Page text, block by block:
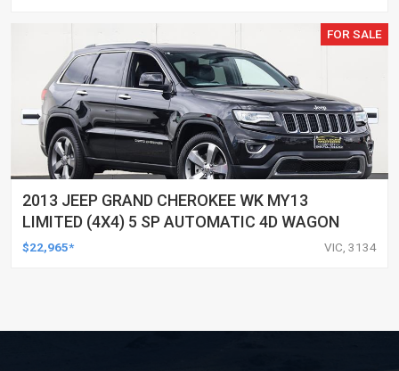
FOR SALE
2013 JEEP GRAND CHEROKEE WK MY13
LIMITED (4X4) 5 SP AUTOMATIC 4D WAGON
$22,965* VIC, 3134